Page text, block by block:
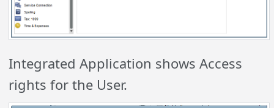
Integrated Application shows Access
rights for the User.